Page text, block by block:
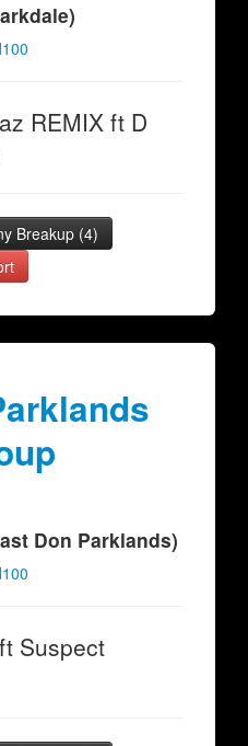
REMIX ft D
Breakup (4)
Don Parklands)
Suspect